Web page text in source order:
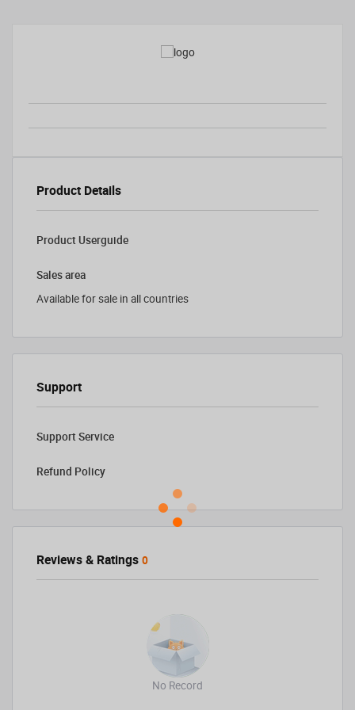
Product Details
Product Userguide
Sales area
Available for sale in all countries
Support
Support Service
Refund Policy
Reviews & Ratings 0
No Record